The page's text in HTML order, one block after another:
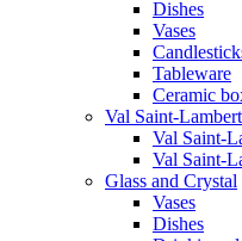
Dishes
Vases
Tableware
Ceramic
Val Saint-Lambert
Val Saint-
Val Saint-
Glass and Crystal
Vases
Dishes